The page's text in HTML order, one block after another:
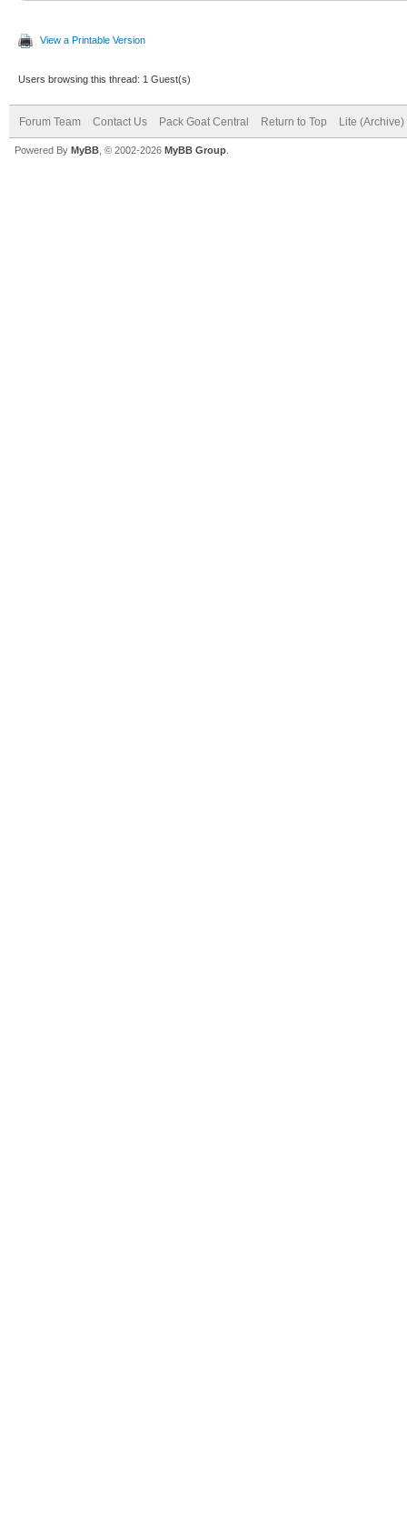
View a Printable Version
Users browsing this thread: 1 Guest(s)
Forum Team Contact Us Pack Goat Central Return to Top Lite (Archive)
Powered By MyBB , © 2002-2026 MyBB Group